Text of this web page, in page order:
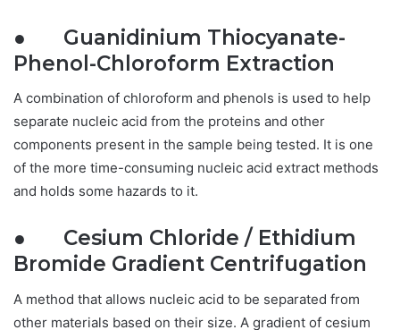
● Guanidinium Thiocyanate-
Phenol-Chloroform Extraction
A combination of chloroform and phenols is used to help
separate nucleic acid from the proteins and other
components present in the sample being tested. It is one
of the more time-consuming nucleic acid extract methods
and holds some hazards to it.
● Cesium Chloride / Ethidium
Bromide Gradient Centrifugation
A method that allows nucleic acid to be separated from
other materials based on their size. A gradient of cesium